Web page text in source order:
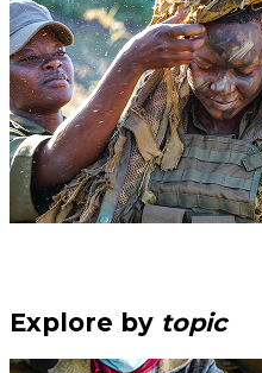
Explore by topic